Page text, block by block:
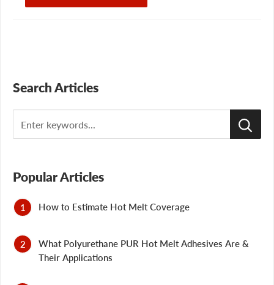
Search Articles
Popular Articles
How to Estimate Hot Melt Coverage
What Polyurethane PUR Hot Melt Adhesives Are &
Their Applications